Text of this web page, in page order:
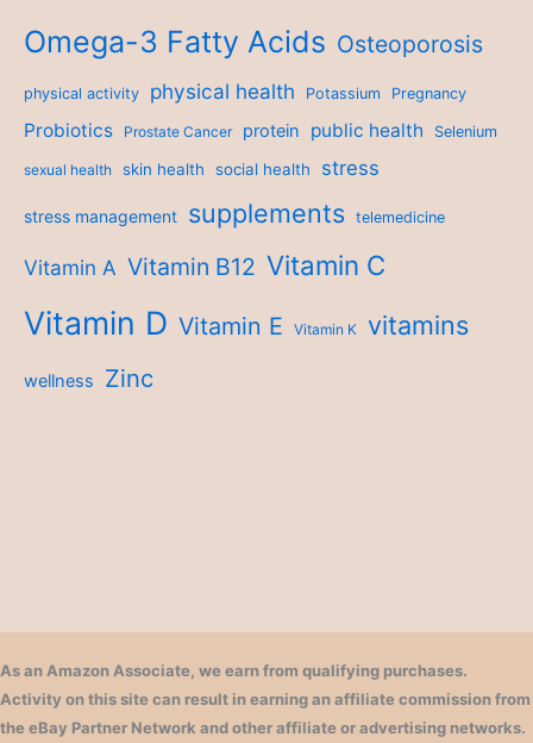
Omega-3 Fatty Acids Osteoporosis
physical activity physical health Potassium Pregnancy
Probiotics Prostate Cancer protein public health Selenium
sexual health skin health social health stress
stress management supplements telemedicine
Vitamin A Vitamin B12 Vitamin C
Vitamin D Vitamin E Vitamin K vitamins
wellness Zinc
As an Amazon Associate, we earn from qualifying purchases.
Activity on this site can result in earning an affiliate commission from
the eBay Partner Network and other affiliate or advertising networks.